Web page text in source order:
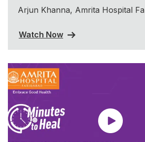
Arjun Khanna, Amrita Hospital
Watch Now